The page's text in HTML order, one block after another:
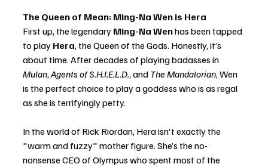
The Queen of Mean: Ming-Na Wen is Hera
First up, the legendary Ming-Na Wen has been tapped
to play Hera, the Queen of the Gods. Honestly, it’s
about time. After decades of playing badasses in
Mulan, Agents of S.H.I.E.L.D., and The Mandalorian, Wen
is the perfect choice to play a goddess who is as regal
as she is terrifyingly petty.
In the world of Rick Riordan, Hera isn't exactly the
"warm and fuzzy" mother figure. She’s the no-
nonsense CEO of Olympus who spent most of the